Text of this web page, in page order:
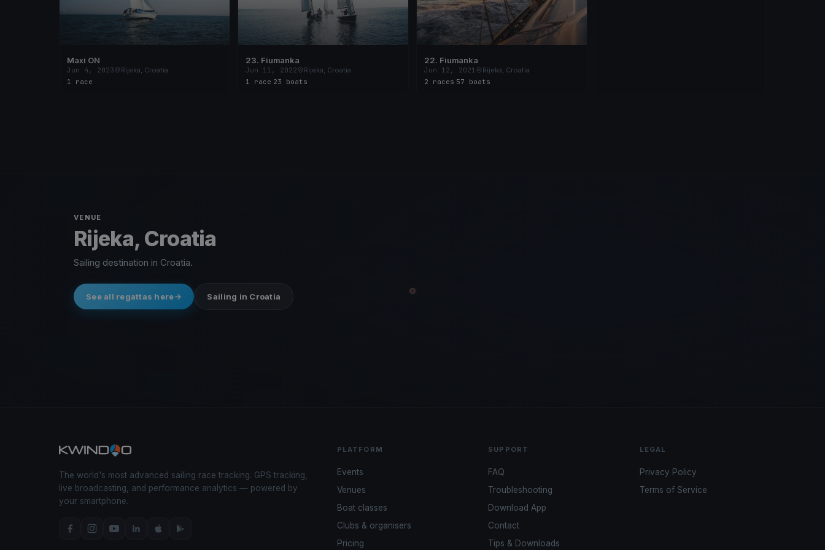
Maxi ON
Jun 4, 2023
Rijeka, Croatia
1 race
23. Fiumanka
Jun 11, 2022
Rijeka, Croatia
1 race 23 boats
22. Fiumanka
Jun 12, 2021
Rijeka, Croatia
2 races 57 boats
VENUE
Rijeka, Croatia
Sailing destination in Croatia.
See all regattas here Sailing in Croatia
The world's most advanced sailing race tracking. GPS tracking,
live broadcasting, and performance analytics — powered by
your smartphone.
PLATFORM
Events
Venues
Boat classes
Clubs & organisers
Pricing
SUPPORT
FAQ
Troubleshooting
Download App
Contact
Tips & Downloads
LEGAL
Privacy Policy
Terms of Service